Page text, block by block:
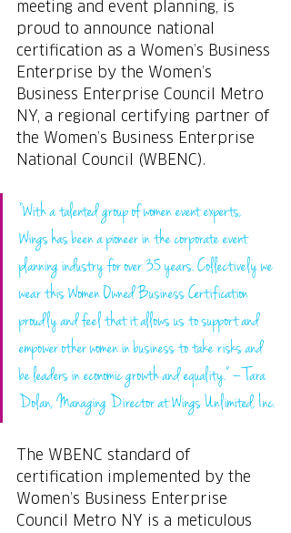
meeting and event planning, is
proud to announce national
certification as a Women’s Business
Enterprise by the Women’s
Business Enterprise Council Metro
NY, a regional certifying partner of
the Women’s Business Enterprise
National Council (WBENC).
“With a talented group of women event experts,
Wings has been a pioneer in the corporate event
planning industry for over 35 years. Collectively we
wear this Women Owned Business Certification
proudly and feel that it allows us to support and
empower other women in business to take risks and
be leaders in economic growth and equality.” – Tara
Dolan, Managing Director at Wings Unlimited, Inc.
The WBENC standard of
certification implemented by the
Women’s Business Enterprise
Council Metro NY is a meticulous